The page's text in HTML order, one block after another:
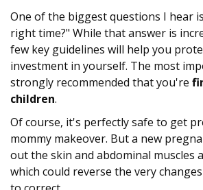
One of the biggest questions I hear
right time?" While that answer is
few key guidelines will help you
investment in yourself. The most
strongly recommended that you're
children.
Of course, it's perfectly safe to get
mommy makeover. But a new
out the skin and abdominal muscles
which could reverse the very